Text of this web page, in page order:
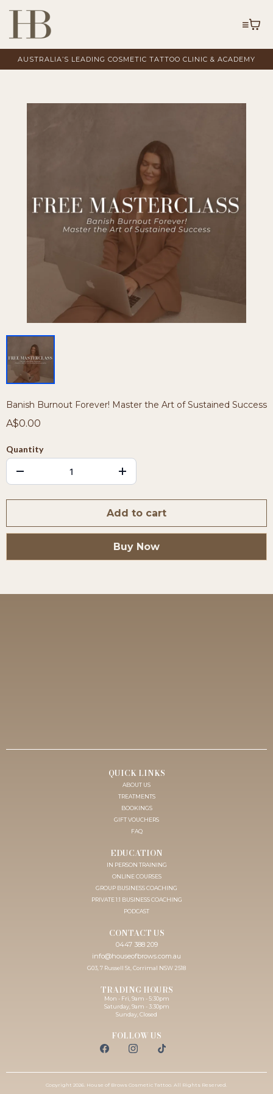
AUSTRALIA’S LEADING COSMETIC TATTOO CLINIC & ACADEMY
Banish Burnout Forever! Master the Art of Sustained Success
A$0.00
Quantity
Add to cart
Buy Now
QUICK LINKS
ABOUT US
TREATMENTS
BOOKINGS
GIFT VOUCHERS
FAQ
EDUCATION
IN PERSON TRAINING
ONLINE COURSES
GROUP BUSINESS COACHING
PRIVATE 1:1 BUSINESS COACHING
PODCAST
CONTACT US
0447 388 209
info@houseofbrows.com.au
G03, 7 Russell St, Corrimal NSW 2518
TRADING HOURS
Mon - Fri, 9am - 5:30pm
Saturday, 9am - 3:30pm
Sunday, Closed
FOLLOW US
Copyright 2026. House of Brows Cosmetic Tattoo. All Rights Reserved.